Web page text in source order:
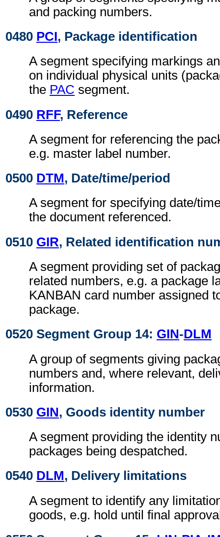
and packing numbers.
0480 PCI, Package identification
A segment specifying markings
on individual physical units
the PAC segment.
0490 RFF, Reference
A segment for referencing the
e.g. master label number.
0500 DTM, Date/time/period
A segment for specifying date/
the document referenced.
0510 GIR, Related identification
A segment providing set of
related numbers, e.g. a package
KANBAN card number assigned
package.
0520 Segment Group 14: GIN-DLM
A group of segments giving
numbers and, where relevant,
information.
0530 GIN, Goods identity number
A segment providing the identity
packages being despatched.
0540 DLM, Delivery limitations
A segment to identify any
goods, e.g. hold until final